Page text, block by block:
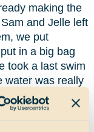
making the
and Jelle left
we put
in a big bag
took a last swim
water was really
to clean
sand inside